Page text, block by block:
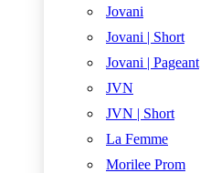
Jovani
Jovani | Short
Jovani | Pageant
JVN
JVN | Short
La Femme
Morilee Prom